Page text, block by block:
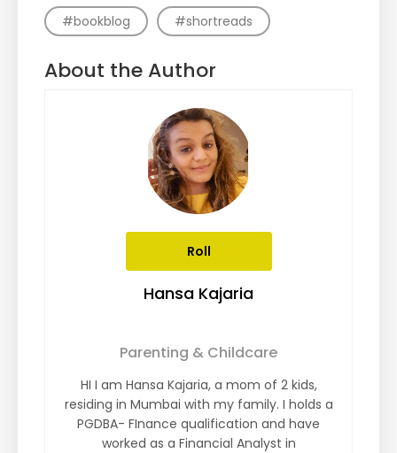
#bookblog #shortreads
About the Author
Roll
Hansa Kajaria
Parenting & Childcare
HI I am Hansa Kajaria, a mom of 2 kids,
residing in Mumbai with my family. I holds a
PGDBA- FInance qualification and have
worked as a Financial Analyst in